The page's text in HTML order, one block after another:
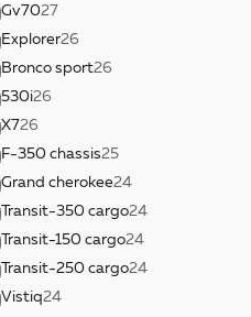
Gv7027
Explorer26
Bronco sport26
530i26
X726
F-350 chassis25
Grand cherokee24
Transit-350 cargo24
Transit-150 cargo24
Transit-250 cargo24
Vistiq24